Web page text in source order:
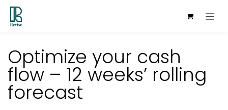
Hoppa till innehåll
Optimize your cash
flow – 12 weeks’ rolling
forecast